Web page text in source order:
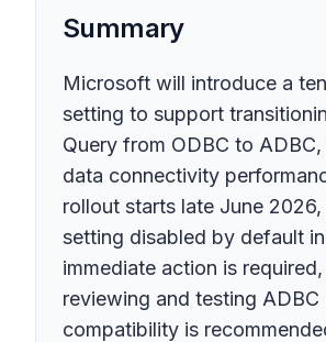
Summary
Microsoft will introduce a
setting to support
Query from ODBC to
data connectivity
rollout starts late June
setting disabled by default
immediate action is
reviewing and testing ADBC
compatibility is